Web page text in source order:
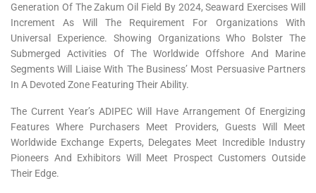
Generation Of The Zakum Oil Field By 2024, Seaward Exercises Will
Increment As Will The Requirement For Organizations With
Universal Experience. Showing Organizations Who Bolster The
Submerged Activities Of The Worldwide Offshore And Marine
Segments Will Liaise With The Business’ Most Persuasive Partners
In A Devoted Zone Featuring Their Ability.
The Current Year’s ADIPEC Will Have Arrangement Of Energizing
Features Where Purchasers Meet Providers, Guests Will Meet
Worldwide Exchange Experts, Delegates Meet Incredible Industry
Pioneers And Exhibitors Will Meet Prospect Customers Outside
Their Edge.